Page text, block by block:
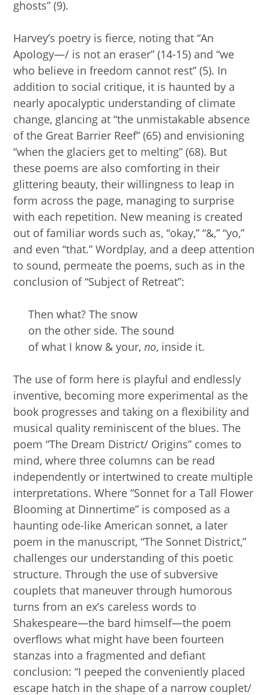
ghosts” (9).
Harvey’s poetry is fierce, noting that “An
Apology—/ is not an eraser” (14-15) and “we
who believe in freedom cannot rest” (5). In
addition to social critique, it is haunted by a
nearly apocalyptic understanding of climate
change, glancing at “the unmistakable absence
of the Great Barrier Reef” (65) and envisioning
“when the glaciers get to melting” (68). But
these poems are also comforting in their
glittering beauty, their willingness to leap in
form across the page, managing to surprise
with each repetition. New meaning is created
out of familiar words such as, “okay,” “&,” “yo,”
and even “that.” Wordplay, and a deep attention
to sound, permeate the poems, such as in the
conclusion of “Subject of Retreat”:
Then what? The snow
on the other side. The sound
of what I know & your,no, inside it.
The use of form here is playful and endlessly
inventive, becoming more experimental as the
book progresses and taking on a flexibility and
musical quality reminiscent of the blues. The
poem “The Dream District/ Origins” comes to
mind, where three columns can be read
independently or intertwined to create multiple
interpretations. Where “Sonnet for a Tall Flower
Blooming at Dinnertime” is composed as a
haunting ode-like American sonnet, a later
poem in the manuscript, “The Sonnet District,”
challenges our understanding of this poetic
structure. Through the use of subversive
couplets that maneuver through humorous
turns from an ex’s careless words to
Shakespeare—the bard himself—the poem
overflows what might have been fourteen
stanzas into a fragmented and defiant
conclusion: “I peeped the conveniently placed
escape hatch in the shape of a narrow couplet/